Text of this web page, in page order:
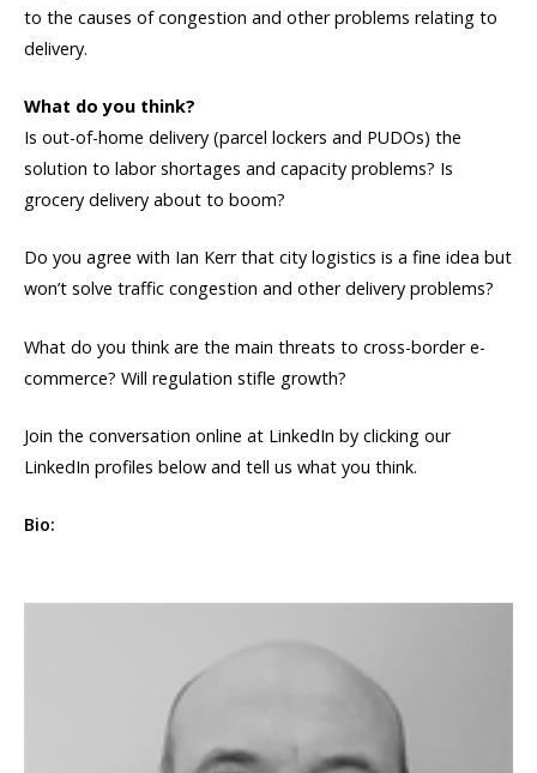
to the causes of congestion and other problems relating to
delivery.
What do you think?
Is out-of-home delivery (parcel lockers and PUDOs) the
solution to labor shortages and capacity problems? Is
grocery delivery about to boom?
Do you agree with Ian Kerr that city logistics is a fine idea but
won’t solve traffic congestion and other delivery problems?
What do you think are the main threats to cross-border e-
commerce? Will regulation stifle growth?
Join the conversation online at LinkedIn by clicking our
LinkedIn profiles below and tell us what you think.
Bio: